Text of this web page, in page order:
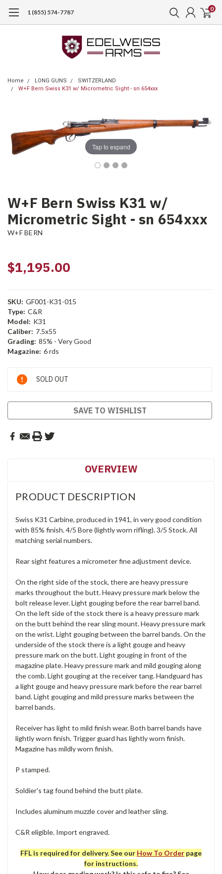
1 (855) 574-7787 0
Home LONG GUNS
SWITZERLAND
W+F Bern Swiss K31 w/ Micrometric Sight - sn 654xxx
Tap to expand
W+F Bern Swiss K31 w/
Micrometric Sight - sn 654xxx
W+F BERN
$1,195.00
SKU: GF001-K31-015
Type: C&R
Model: K31
Caliber: 7.5x55
Grading: 85% - Very Good
Magazine: 6 rds
Current
Stock:
SOLD OUT
SAVE TO WISHLIST
OVERVIEW
PRODUCT DESCRIPTION
Swiss K31 Carbine, produced in 1941, in very good condition
with 85% finish. 4/5 Bore (lightly worn rifling). 3/5 Stock. All
matching serial numbers.
Rear sight features a micrometer fine adjustment device.
On the right side of the stock, there are heavy pressure
marks throughout the butt. Heavy pressure mark below the
bolt release lever. Light gouging before the rear barrel band.
On the left side of the stock there is a heavy pressure mark
on the butt behind the rear sling mount. Heavy pressure mark
on the wrist. Light gouging between the barrel bands. On the
underside of the stock there is a light gouge and heavy
pressure mark on the butt. Light gouging in front of the
magazine plate. Heavy pressure mark and mild gouging along
the comb. Light gouging at the receiver tang. Handguard has
a light gouge and heavy pressure mark before the rear barrel
band. Light gouging and mild pressure marks between the
barrel bands.
Receiver has light to mild finish wear. Both barrel bands have
lightly worn finish. Trigger guard has lightly worn finish.
Magazine has mildly worn finish.
P stamped.
Soldier's tag found behind the butt plate.
Includes aluminum muzzle cover and leather sling.
C&R eligible. Import engraved.
FFL is required for delivery. See our How To Order page
for instructions.